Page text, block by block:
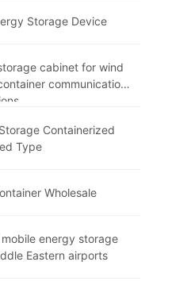
Storage Device
cabinet for wind
communication
Containerized
Type
Wholesale
energy storage
Eastern airports